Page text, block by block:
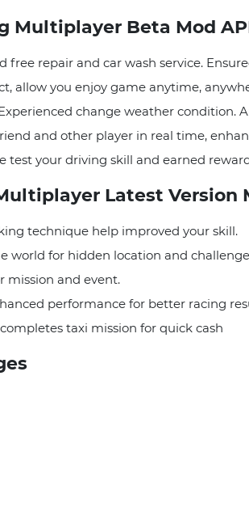
Multiplayer Beta Mod
free repair and car wash service.
allow you enjoy game anytime,
change weather condition.
and other player in real time,
test your driving skill and earned
Latest Version
technique help improved your skill.
world for hidden location and
mission and event.
performance for better racing
taxi mission for quick cash